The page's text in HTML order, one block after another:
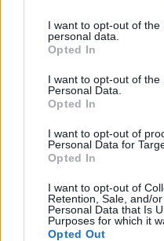
I want to opt-out of the
personal data.
Opted In
I want to opt-out of the
Personal Data.
Opted In
I want to opt-out of
Personal Data for
Opted In
I want to opt-out of
Retention, Sale, and/
Personal Data that Is
Purposes for which it
Opted Out